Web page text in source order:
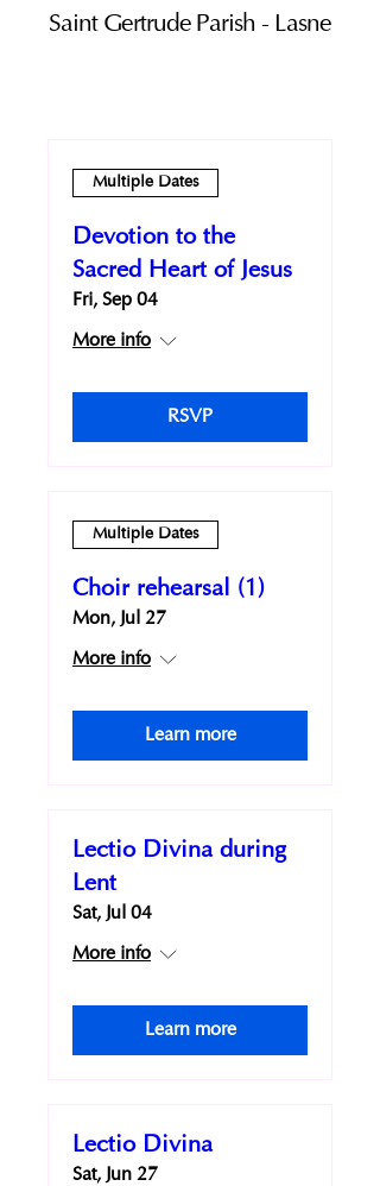
Saint Gertrude Parish - Lasne
Multiple Dates
Devotion to the
Sacred Heart of Jesus
Fri, Sep 04
More info
RSVP
Multiple Dates
Choir rehearsal (1)
Mon, Jul 27
More info
Learn more
Lectio Divina during
Lent
Sat, Jul 04
More info
Learn more
Lectio Divina
Sat, Jun 27